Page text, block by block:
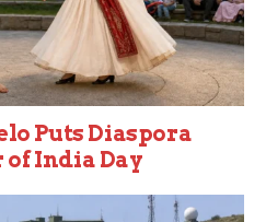
Puts Diaspora
of India Day